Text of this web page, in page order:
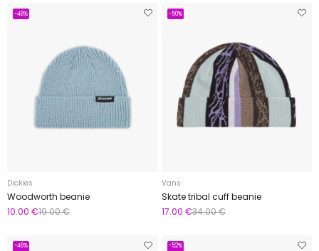
-48%
Dickies
Woodworth beanie
10.00 €19.00 €
-50%
Vans
Skate tribal cuff beanie
17.00 €34.00 €
-46% -52%